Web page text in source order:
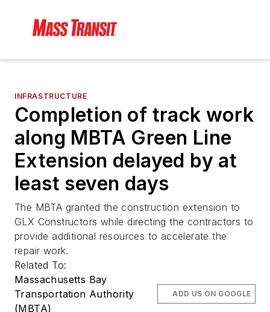
INFRASTRUCTURE
Completion of track work
along MBTA Green Line
Extension delayed by at
least seven days
The MBTA granted the construction extension to
GLX Constructors while directing the contractors to
provide additional resources to accelerate the
repair work.
Related To:
Massachusetts Bay
Transportation Authority
(MBTA)
ADD US ON GOOGLE